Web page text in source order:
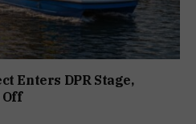
Enters DPR Stage,